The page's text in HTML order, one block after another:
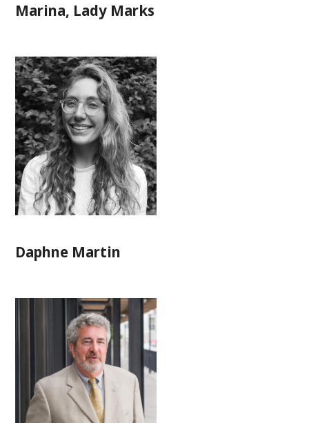
Marina, Lady Marks
Daphne Martin